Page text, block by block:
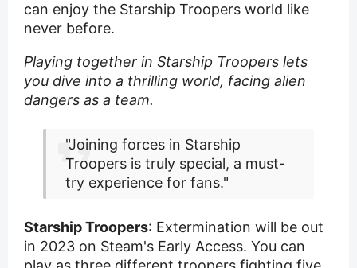
can enjoy the Starship Troopers world like
never before.
Playing together in Starship Troopers lets
you dive into a thrilling world, facing alien
dangers as a team.
"Joining forces in Starship
Troopers is truly special, a must-
try experience for fans."
Starship Troopers: Extermination will be out
in 2023 on Steam's Early Access. You can